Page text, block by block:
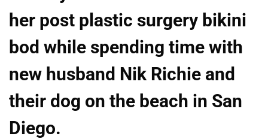
her post plastic surgery bikini
bod while spending time with
new husband Nik Richie and
their dog on the beach in San
Diego.